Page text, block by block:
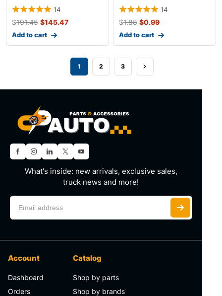
14
$191.45 $145.47
Add to cart
14
$1.88 $0.99
Add to cart
1 2 3
What's inside: new arrivals, exclusive sales,
truck news and more!
Account
Dashboard
Orders
Catalog
Shop by parts
Shop by brands